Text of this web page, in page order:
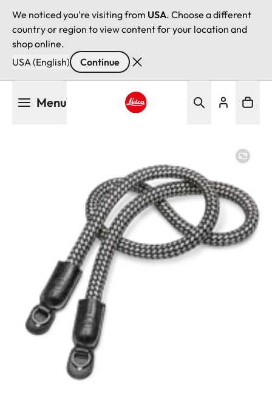
We noticed you're visiting from USA. Choose a different
country or region to view content for your location and
shop online.
USA (English)
Continue
Menu